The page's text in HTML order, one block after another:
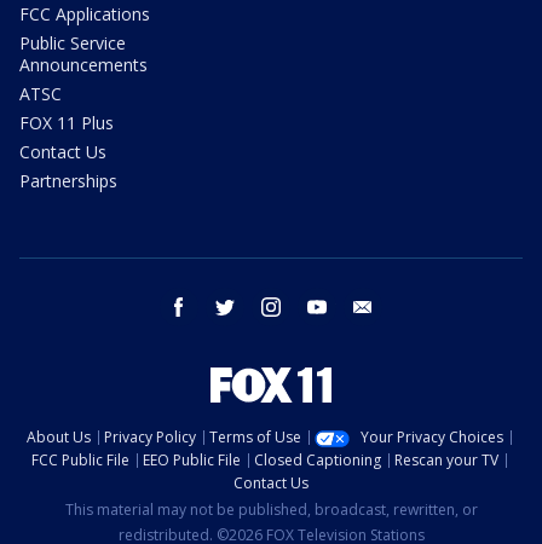
FCC Applications
Public Service
Announcements
ATSC
FOX 11 Plus
Contact Us
Partnerships
facebook twitter instagram youtube
About Us Privacy Policy Terms of Use
Your Privacy Choices
FCC Public File
EEO Public File Closed Captioning
Rescan your TV
Contact Us
This material may not be published, broadcast, rewritten, or
redistributed. ©2026 FOX Television Stations